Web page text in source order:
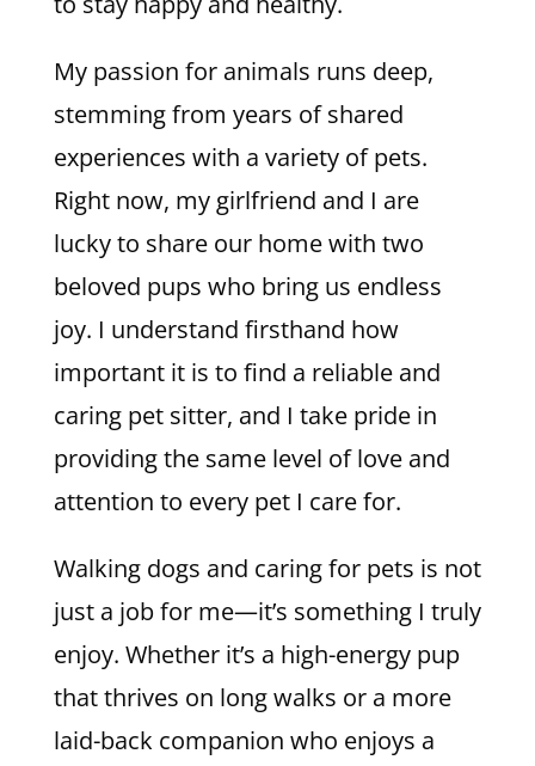
My passion for animals runs deep,
stemming from years of shared
experiences with a variety of pets.
Right now, my girlfriend and I are
lucky to share our home with two
beloved pups who bring us endless
joy. I understand firsthand how
important it is to find a reliable and
caring pet sitter, and I take pride in
providing the same level of love and
attention to every pet I care for.
Walking dogs and caring for pets is not
just a job for me—it’s something I truly
enjoy. Whether it’s a high-energy pup
that thrives on long walks or a more
laid-back companion who enjoys a